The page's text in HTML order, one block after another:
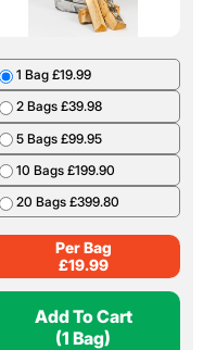
1 Bag £19.99
2 Bags £39.98
5 Bags £99.95
10 Bags £199.90
20 Bags £399.80
Per Bag
£19.99
Add To Cart
(1 Bag)